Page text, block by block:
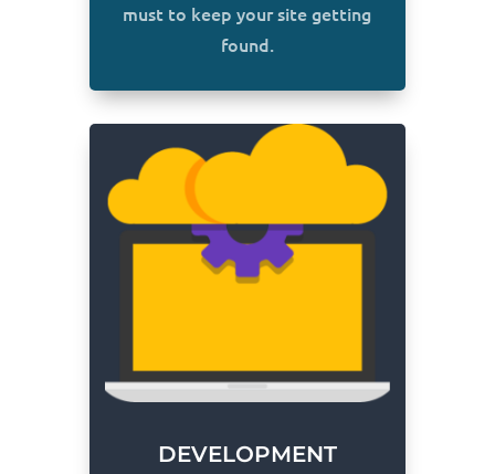
must to keep your site getting
found.
DEVELOPMENT